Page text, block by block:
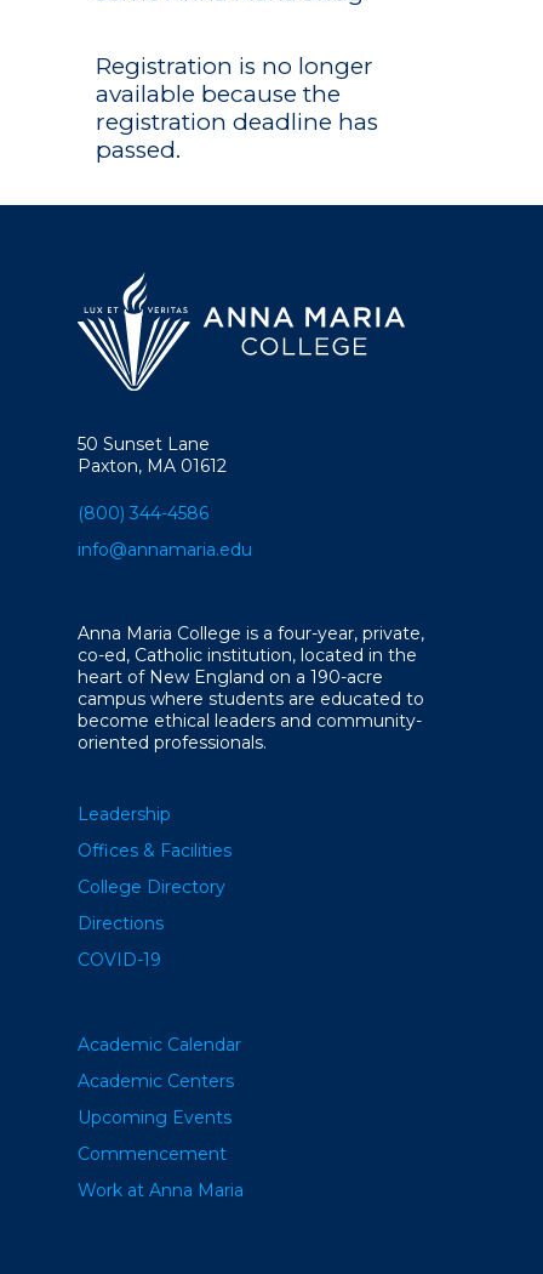
Registration is no longer
available because the
registration deadline has
passed.
50 Sunset Lane
Paxton, MA 01612
(800) 344-4586
info@annamaria.edu
Anna Maria College is a four-year, private,
co-ed, Catholic institution, located in the
heart of New England on a 190-acre
campus where students are educated to
become ethical leaders and community-
oriented professionals.
Leadership
Offices & Facilities
College Directory
Directions
COVID-19
Academic Calendar
Academic Centers
Upcoming Events
Commencement
Work at Anna Maria